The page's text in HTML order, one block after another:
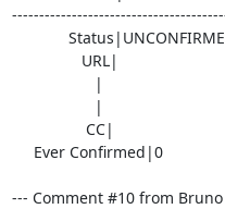
URL|
--- Comment #10 from Bruno